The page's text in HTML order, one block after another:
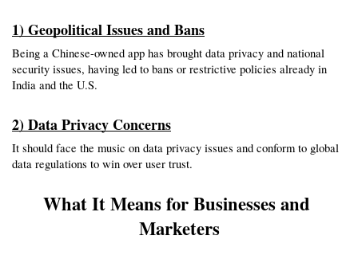
1) Geopolitical Issues and Bans
Being a Chinese-owned app has brought data privacy and national
security issues, having led to bans or restrictive policies already in
India and the U.S.
2) Data Privacy Concerns
It should face the music on data privacy issues and conform to global
data regulations to win over user trust.
What It Means for Businesses and
Marketers